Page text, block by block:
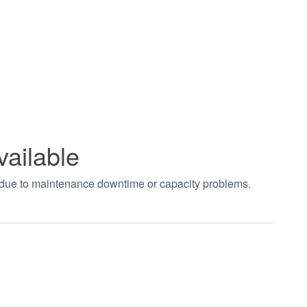
to maintenance downtime or capacity problems.